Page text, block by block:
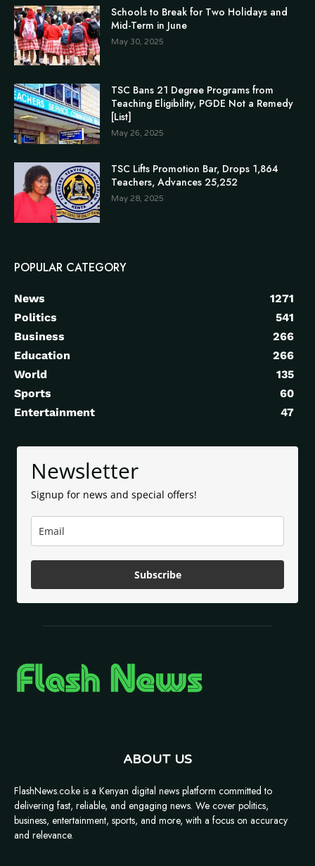
Schools to Break for Two Holidays and
Mid-Term in June
May 30, 2025
TSC Bans 21 Degree Programs from
Teaching Eligibility, PGDE Not a Remedy
[List]
May 26, 2025
TSC Lifts Promotion Bar, Drops 1,864
Teachers, Advances 25,252
May 28, 2025
POPULAR CATEGORY
News
1271
Politics
541
Business
266
Education
266
World
135
Sports
60
Entertainment
47
Newsletter
Signup for news and special offers!
Subscribe
ABOUT US
FlashNews.co.ke is a Kenyan digital news platform committed to
delivering fast, reliable, and engaging news. We cover politics,
business, entertainment, sports, and more, with a focus on accuracy
and relevance.